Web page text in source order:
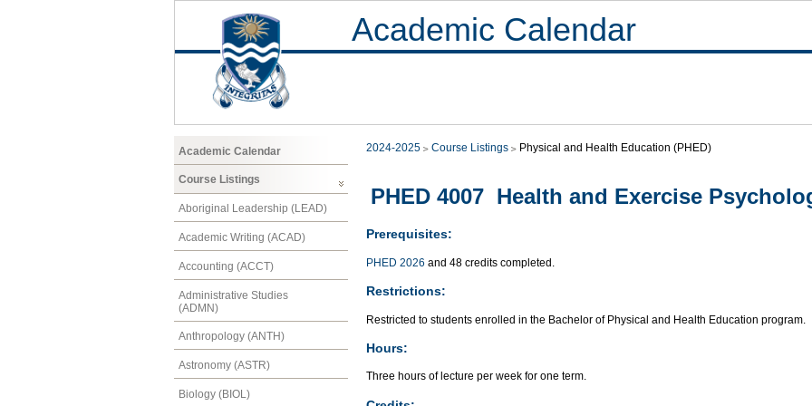
Academic Calendar
Academic Calendar
Course Listings
Aboriginal Leadership (LEAD)
Academic Writing (ACAD)
Accounting (ACCT)
Administrative Studies
(ADMN)
Anthropology (ANTH)
Astronomy (ASTR)
Biology (BIOL)
2024-2025 Course Listings Physical and Health Education (PHED)
PHED 4007 Health and Exercise
Prerequisites:
PHED 2026 and 48 credits completed.
Restrictions:
Restricted to students enrolled in the Bachelor of Physical and Health Education program.
Hours:
Three hours of lecture per week for one term.